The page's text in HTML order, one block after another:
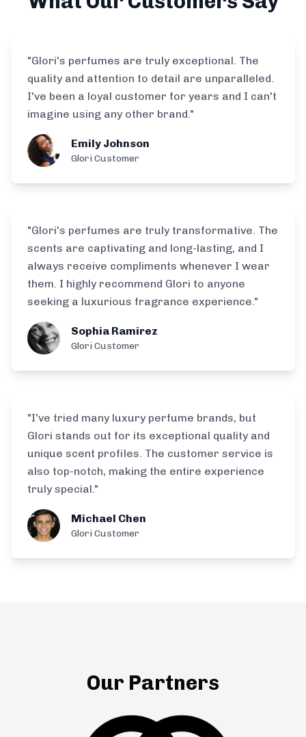
"Glori's perfumes are truly exceptional. The
quality and attention to detail are unparalleled.
I've been a loyal customer for years and I can't
imagine using any other brand."
Emily Johnson
Glori Customer
"Glori's perfumes are truly transformative. The
scents are captivating and long-lasting, and I
always receive compliments whenever I wear
them. I highly recommend Glori to anyone
seeking a luxurious fragrance experience."
Sophia Ramirez
Glori Customer
"I've tried many luxury perfume brands, but
Glori stands out for its exceptional quality and
unique scent profiles. The customer service is
also top-notch, making the entire experience
truly special."
Michael Chen
Glori Customer
Our Partners